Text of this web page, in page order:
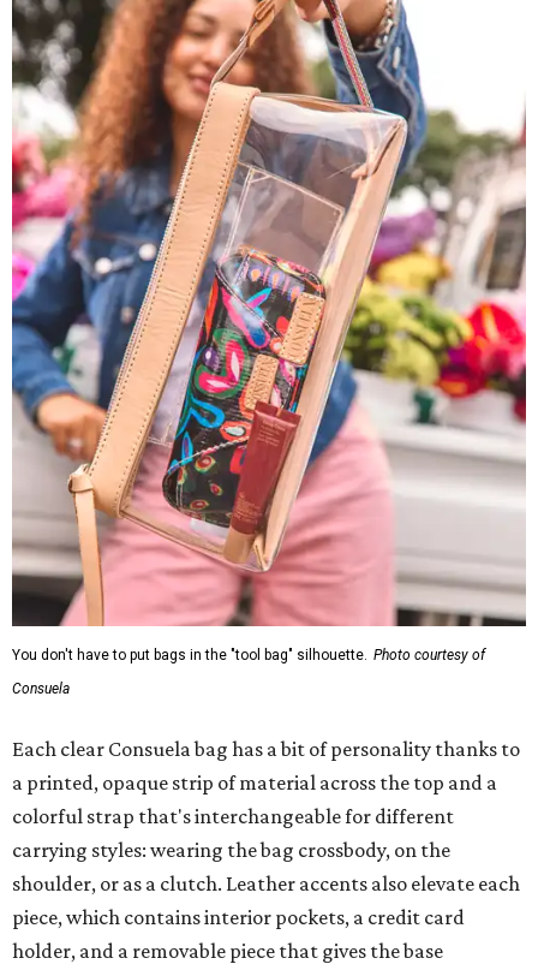
You don't have to put bags in the "tool bag" silhouette. Photo courtesy of
Consuela
Each clear Consuela bag has a bit of personality thanks to
a printed, opaque strip of material across the top and a
colorful strap that's interchangeable for different
carrying styles: wearing the bag crossbody, on the
shoulder, or as a clutch. Leather accents also elevate each
piece, which contains interior pockets, a credit card
holder, and a removable piece that gives the base